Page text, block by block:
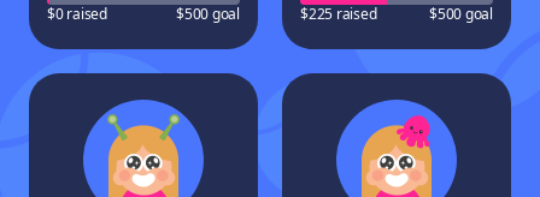
$0 raised $500 goal $225 raised $500 goal